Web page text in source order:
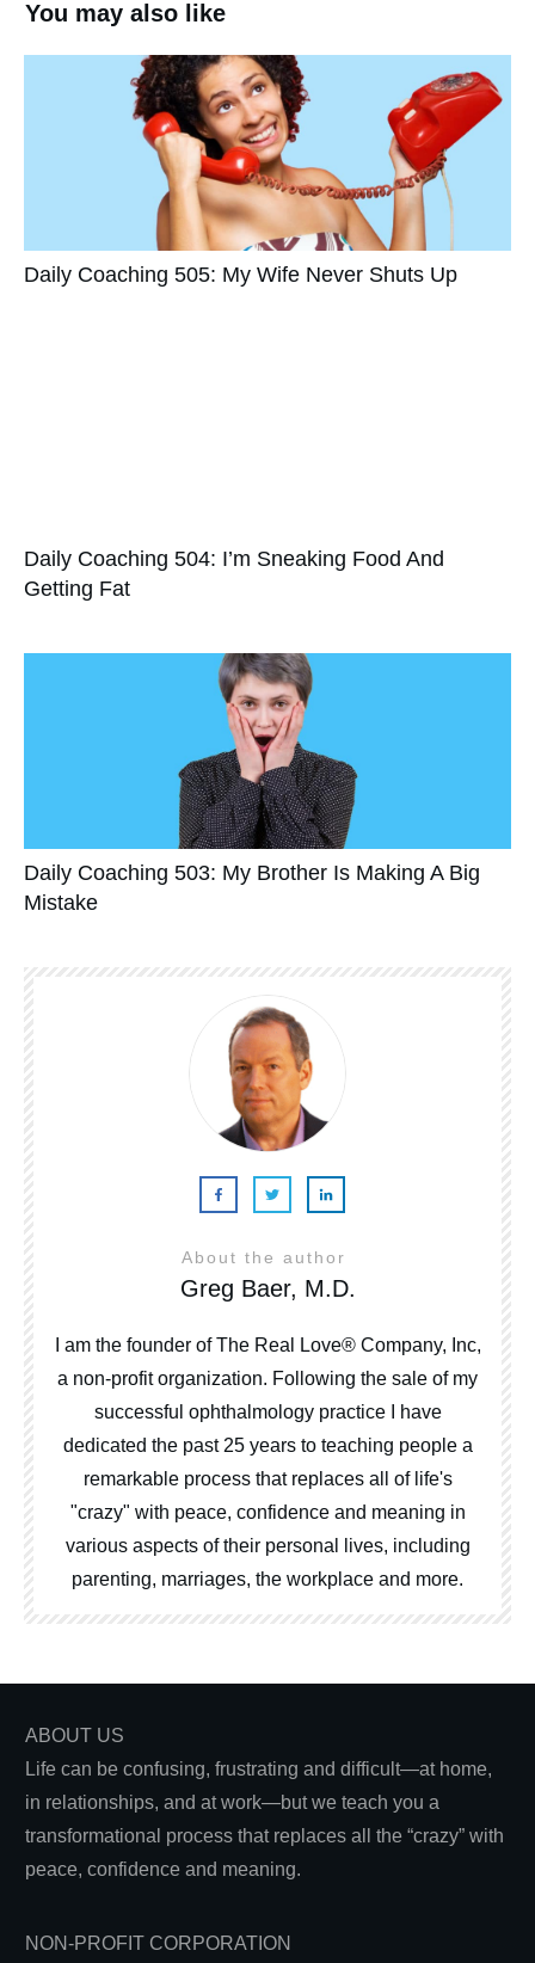
You may also like
Daily Coaching 505: My Wife Never Shuts Up
Daily Coaching 504: I’m Sneaking Food And
Getting Fat
Daily Coaching 503: My Brother Is Making A Big
Mistake
About the author
Greg Baer, M.D.
I am the founder of The Real Love® Company, Inc,
a non-profit organization. Following the sale of my
successful ophthalmology practice I have
dedicated the past 25 years to teaching people a
remarkable process that replaces all of life's
"crazy" with peace, confidence and meaning in
various aspects of their personal lives, including
parenting, marriages, the workplace and more.
ABOUT US
Life can be confusing, frustrating and difficult—at home,
in relationships, and at work—but we teach you a
transformational process that replaces all the “crazy” with
peace, confidence and meaning.
NON-PROFIT CORPORATION